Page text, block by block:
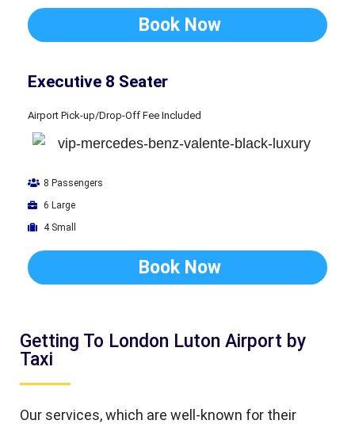
Book Now
Executive 8 Seater
Airport Pick-up/Drop-Off Fee Included
8 Passengers
6 Large
4 Small
Book Now
Getting To London Luton Airport by
Taxi
Our services, which are well-known for their